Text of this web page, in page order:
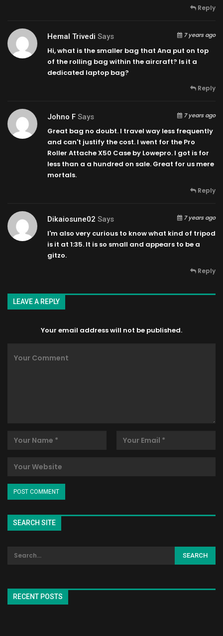
Reply
Hemal Trivedi Says 7 years ago
Hi, what is the smaller bag that Ana put on top
of the rolling bag within the aircraft? Is it a
dedicated laptop bag?
Reply
Johno F Says 7 years ago
Great bag no doubt. I travel way less frequently
and can't justify the cost. I went for the Pro
Roller Attache X50 Case by Lowepro. I got is for
less than a a hundred on sale. Great for us mere
mortals.
Reply
Dikaiosune02 Says 7 years ago
I'm also very curious to know what kind of tripod
is it at 1:35. It is so small and appears to be a
gitzo.
Reply
LEAVE A REPLY
Your email address will not be published.
SEARCH SITE
RECENT POSTS